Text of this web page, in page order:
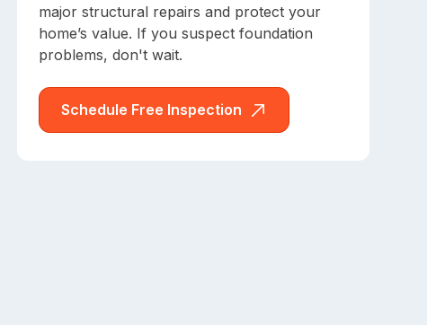
major structural repairs and protect your
home’s value. If you suspect foundation
problems, don't wait.
Schedule Free Inspection